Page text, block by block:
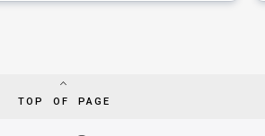
TOP OF PAGE